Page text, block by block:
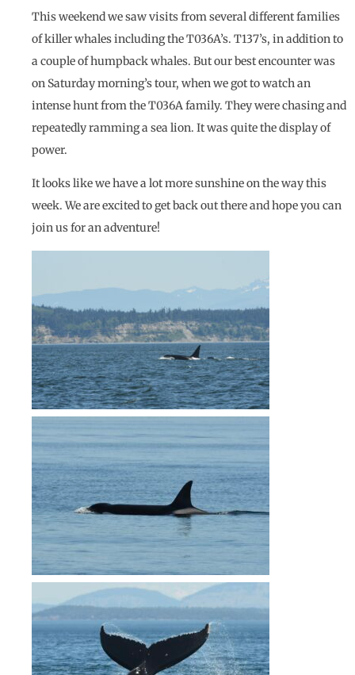
This weekend we saw visits from several different families
of killer whales including the T036A’s. T137’s, in addition to
a couple of humpback whales. But our best encounter was
on Saturday morning’s tour, when we got to watch an
intense hunt from the T036A family. They were chasing and
repeatedly ramming a sea lion. It was quite the display of
power.
It looks like we have a lot more sunshine on the way this
week. We are excited to get back out there and hope you can
join us for an adventure!